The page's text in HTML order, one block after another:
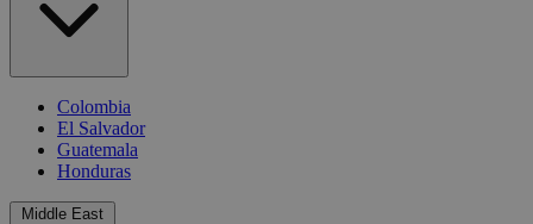
Colombia
El Salvador
Guatemala
Honduras
Middle East